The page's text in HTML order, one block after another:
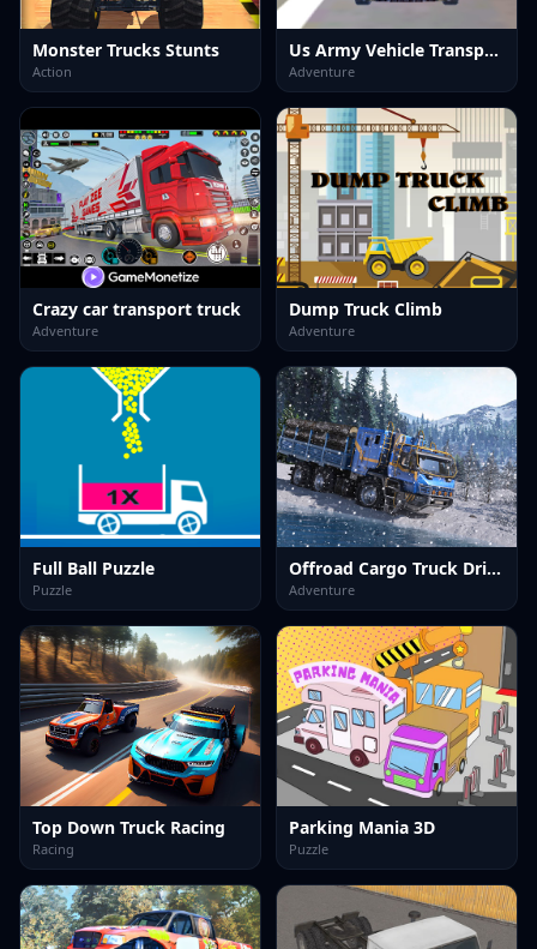
Monster Trucks Stunts
Action
Us Army Vehicle Transport Truck
Adventure
Crazy car transport truck
Adventure
Dump Truck Climb
Adventure
Full Ball Puzzle
Puzzle
Offroad Cargo Truck Driver 3D
Adventure
Top Down Truck Racing
Racing
Parking Mania 3D
Puzzle